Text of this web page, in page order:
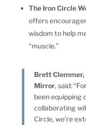
The Iron Circle
offers
wisdom to help
“muscle.”
Brett Clemmer,
Mirror, said:
been equipping
collaborating
Circle, we’re